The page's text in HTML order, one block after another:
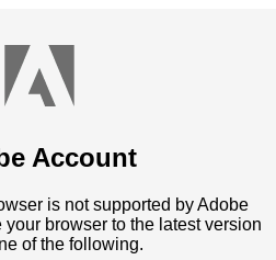
Account
is not supported by Adobe
browser to the latest version
of the following.